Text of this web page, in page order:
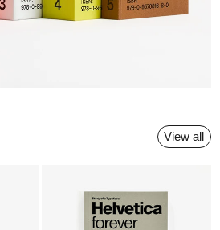
View all